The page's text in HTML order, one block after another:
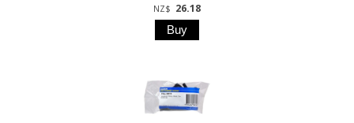
NZ$ 26.18